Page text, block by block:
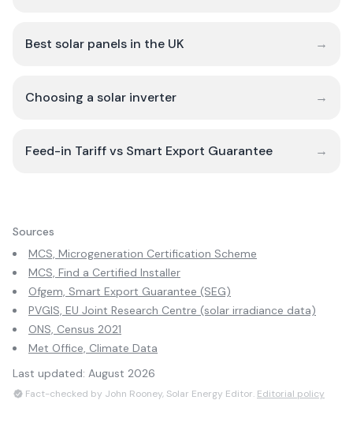
Best solar panels in the UK →
Choosing a solar inverter →
Feed-in Tariff vs Smart Export Guarantee →
Sources
MCS, Microgeneration Certification Scheme
MCS, Find a Certified Installer
Ofgem, Smart Export Guarantee (SEG)
PVGIS, EU Joint Research Centre (solar irradiance data)
ONS, Census 2021
Met Office, Climate Data
Last updated: August 2026
Fact-checked by John Rooney, Solar Energy Editor. Editorial policy